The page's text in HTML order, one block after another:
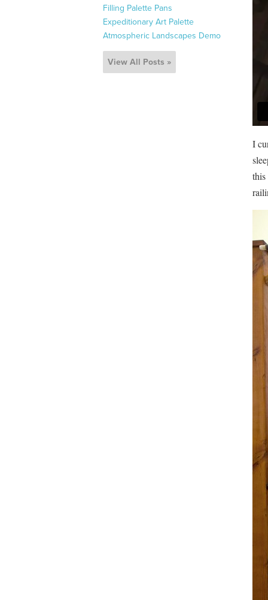
Filling Palette Pans
Expeditionary Art Palette
Atmospheric Landscapes Demo
View All Posts »
I
this